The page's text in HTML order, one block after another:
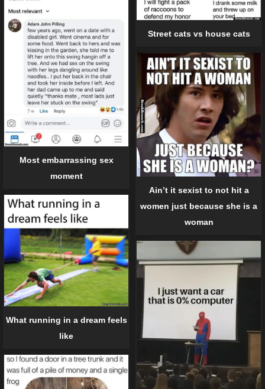
Most embarrassing sex
moment
Street cats vs house cats
Ain’t it sexist to not hit a
women just because she is a
woman
What running in a dream feels
like